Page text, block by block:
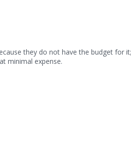
they do not have the budget for
minimal expense.